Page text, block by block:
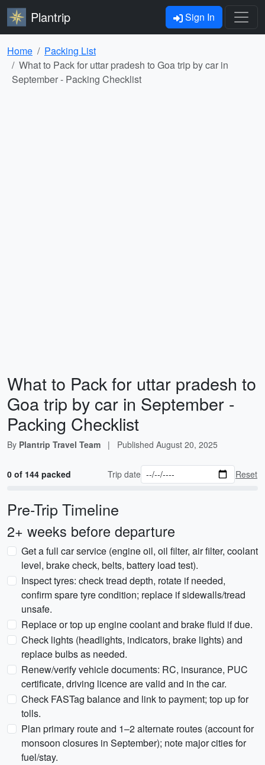
Plantrip Sign In
Home
Packing List
What to Pack for uttar pradesh to Goa trip by car in
September - Packing Checklist
What to Pack for uttar pradesh to
Goa trip by car in September -
Packing Checklist
By Plantrip Travel Team | Published August 20, 2025
0 of 144 packed Trip date Reset
Pre-Trip Timeline
2+ weeks before departure
Get a full car service (engine oil, oil filter, air filter, coolant
level, brake check, belts, battery load test).
Inspect tyres: check tread depth, rotate if needed,
confirm spare tyre condition; replace if sidewalls/tread
unsafe.
Replace or top up engine coolant and brake fluid if due.
Check lights (headlights, indicators, brake lights) and
replace bulbs as needed.
Renew/verify vehicle documents: RC, insurance, PUC
certificate, driving licence are valid and in the car.
Check FASTag balance and link to payment; top up for
tolls.
Plan primary route and 1–2 alternate routes (account for
monsoon closures in September); note major cities for
fuel/stay.